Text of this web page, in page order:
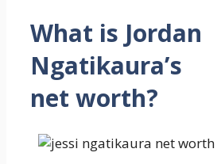
What is Jordan
Ngatikaura’s
net worth?